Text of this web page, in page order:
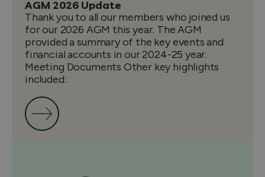
AGM 2026 Update
Thank you to all our members who joined us
for our 2026 AGM this year. The AGM
provided a summary of the key events and
financial accounts in our 2024-25 year.
Meeting Documents Other key highlights
included: